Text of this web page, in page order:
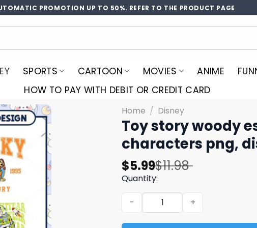
PROMOTION UP TO 50%. REFER TO THE PRODUCT PAGE
SPORTS CARTOON MOVIES ANIME
HOW TO PAY WITH DEBIT OR CREDIT CARD
Home / Disney
Toy story woody
characters png,
$11.98
Original
price
was:
$11.98.
$5.99
Current
price
is:
$5.99.
Quantity:
Toy story woody est png bundle,